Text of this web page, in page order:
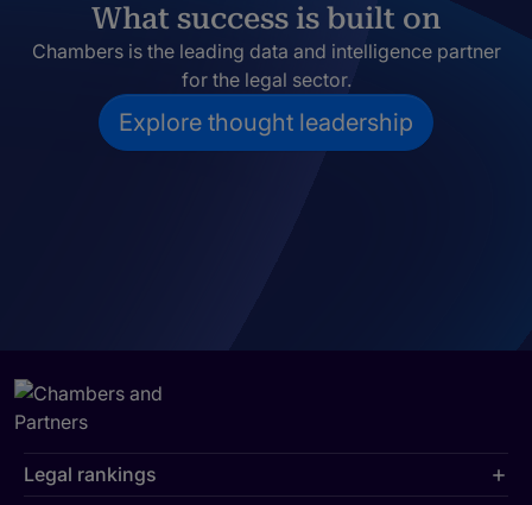
What success is built on
Chambers is the leading data and intelligence partner
for the legal sector.
Explore thought leadership
Legal rankings